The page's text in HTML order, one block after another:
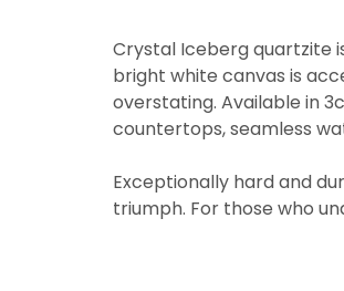
Crystal Iceberg quartzite
bright white canvas is
overstating. Available in
countertops, seamless
Exceptionally hard and
triumph. For those who